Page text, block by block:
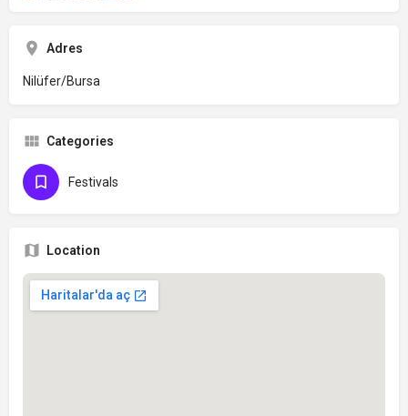
Adres
Nilüfer/Bursa
Categories
Festivals
Location